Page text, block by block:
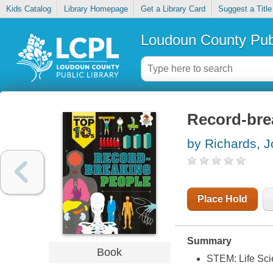
Kids Catalog Library Homepage Get a Library Card Suggest a Title
Loudoun County
Book
Record-
by Richards,
Place Hold
Summary
STEM: Life